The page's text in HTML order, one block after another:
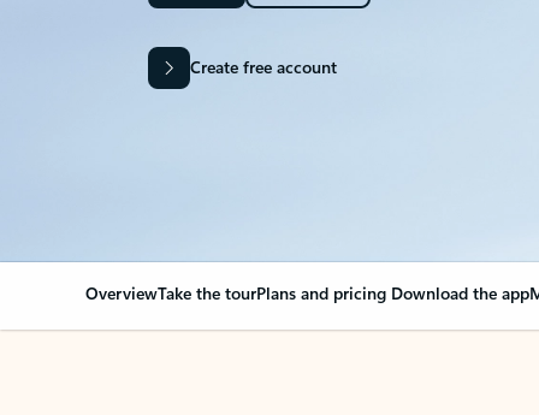
Create free account
OverviewTake the tourPlans and pricing Download the app